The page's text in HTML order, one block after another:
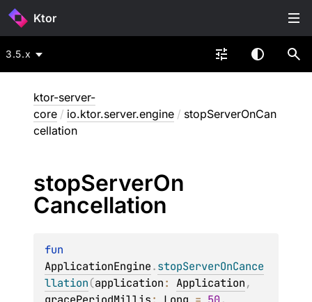
Ktor
3.5.x
ktor-server-
core / io.ktor.server.engine / stopServerOnCan
cellation
stopServerOn
Cancellation
ApplicationEngine.stopServerOnCance
llation(application: Application